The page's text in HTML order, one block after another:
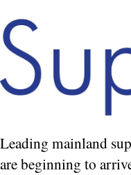
Leading mainland
are beginning to